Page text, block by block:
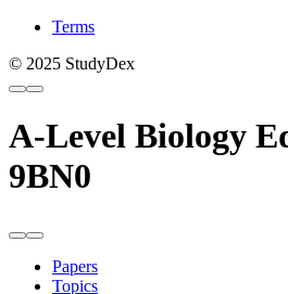
Terms
© 2025 StudyDex
A-Level Biology
9BN0
Papers
Topics